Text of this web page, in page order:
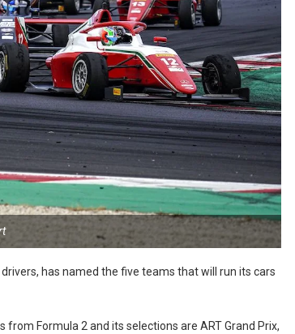
has named the five teams that will run its cars
from Formula 2 and its selections are ART Grand Prix,